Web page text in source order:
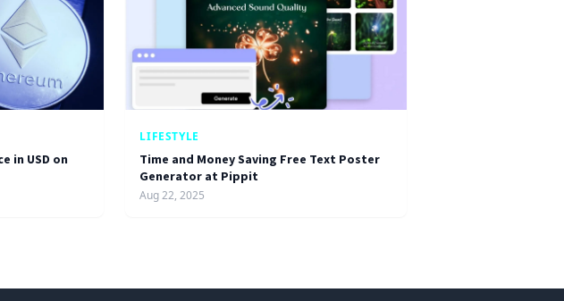
in USD on
LIFESTYLE
Time and Money Saving Free Text Poster
Generator at Pippit
Aug 22, 2025